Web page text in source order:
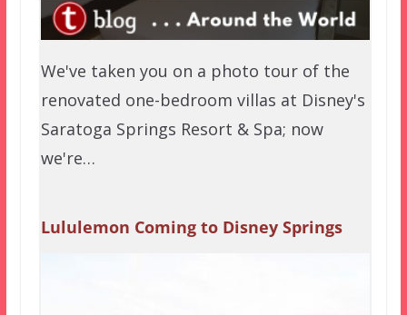
We've taken you on a photo tour of the
renovated one-bedroom villas at Disney's
Saratoga Springs Resort & Spa; now
we're…
Lululemon Coming to Disney Springs